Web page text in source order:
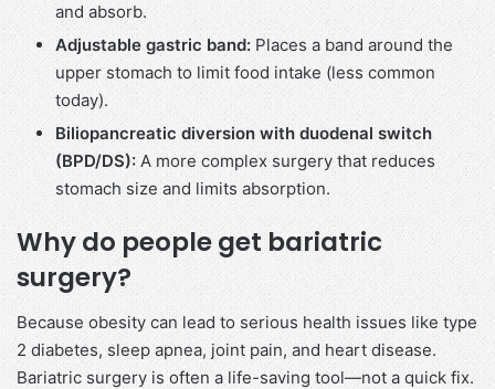
and absorb.
Adjustable gastric band: Places a band around the
upper stomach to limit food intake (less common
today).
Biliopancreatic diversion with duodenal switch
(BPD/DS):A more complex surgery that reduces
stomach size and limits absorption.
Why do people get bariatric
surgery?
Because obesity can lead to serious health issues like type
2 diabetes, sleep apnea, joint pain, and heart disease.
Bariatric surgery is often a life-saving tool—not a quick fix.